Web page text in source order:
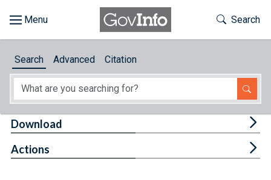
About
Toggle
Search
Search Advanced Citation
Download
Actions